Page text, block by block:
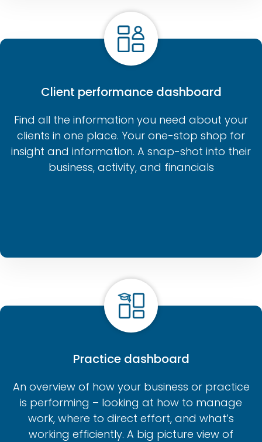
Client performance dashboard
Find all the information you need about your
clients in one place. Your one-stop shop for
insight and information. A snap-shot into their
business, activity, and financials
Practice dashboard
An overview of how your business or practice
is performing – looking at how to manage
work, where to direct effort, and what’s
working efficiently. A big picture view of